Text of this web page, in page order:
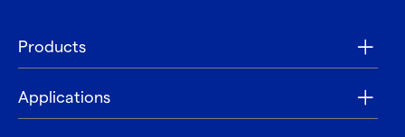
Products
Applications